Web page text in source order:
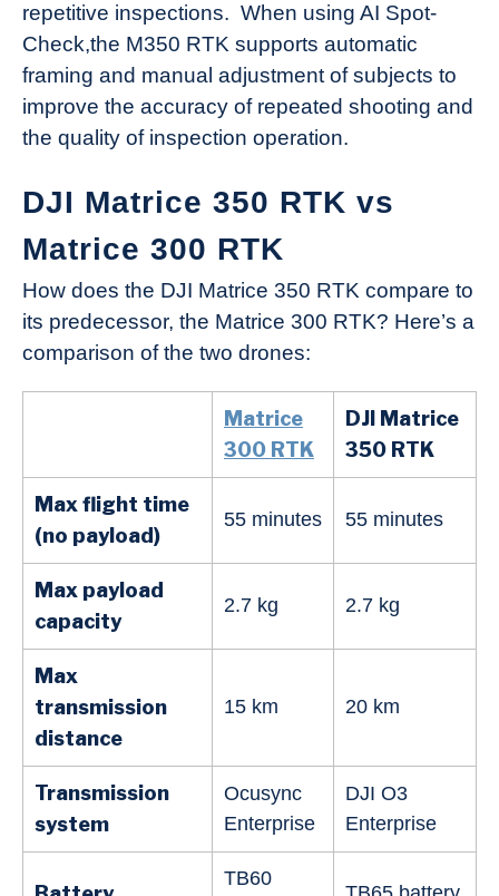
repetitive inspections. When using AI Spot-
Check,the M350 RTK supports automatic
framing and manual adjustment of subjects to
improve the accuracy of repeated shooting and
the quality of inspection operation.
DJI Matrice 350 RTK vs
Matrice 300 RTK
How does the DJI Matrice 350 RTK compare to
its predecessor, the Matrice 300 RTK? Here’s a
comparison of the two drones:
Matrice
300 RTK
DJI Matrice
350 RTK
Max flight time
(no payload)
55 minutes 55 minutes
Max payload
capacity
2.7 kg 2.7 kg
Max
transmission
distance
15 km 20 km
Transmission
system
Ocusync
Enterprise
DJI O3
Enterprise
TB60